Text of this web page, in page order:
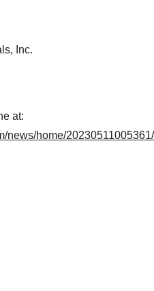
Inc.
at:
news/home/